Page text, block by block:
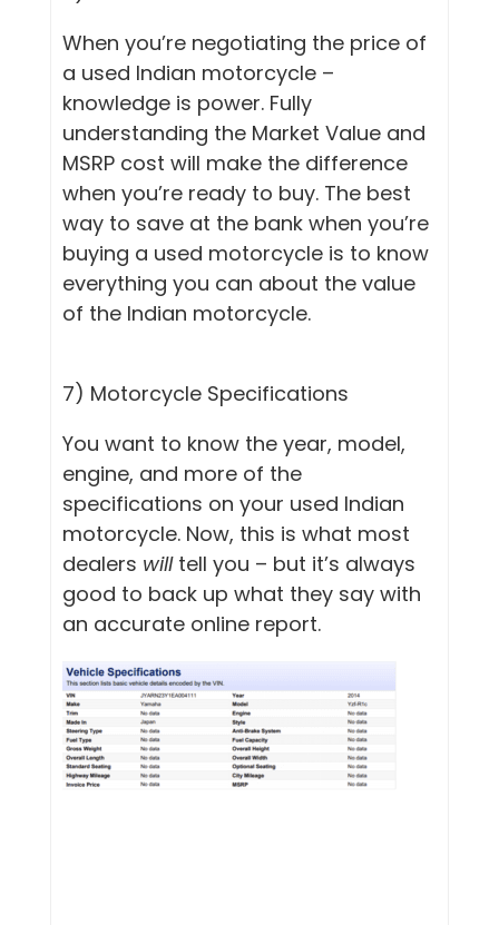
When you’re negotiating the price of
a used Indian motorcycle –
knowledge is power. Fully
understanding the Market Value and
MSRP cost will make the difference
when you’re ready to buy. The best
way to save at the bank when you’re
buying a used motorcycle is to know
everything you can about the value
of the Indian motorcycle.
7) Motorcycle Specifications
You want to know the year, model,
engine, and more of the
specifications on your used Indian
motorcycle. Now, this is what most
dealers will tell you – but it’s always
good to back up what they say with
an accurate online report.